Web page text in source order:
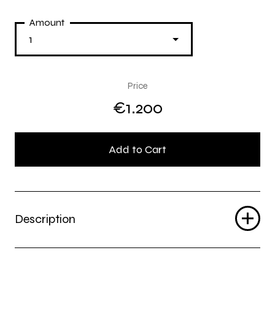
Amount
1
Price
€1.200
Add to Cart
Description